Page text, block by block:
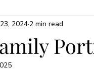
2024 2 min read